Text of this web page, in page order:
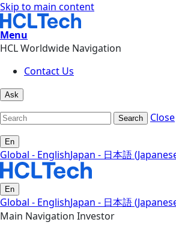
Skip to main content
Menu
HCL Worldwide Navigation
Contact Us
Ask
Search Close
En
Global - EnglishJapan - 日本語
En
Global - EnglishJapan - 日本語
Main Navigation Investor